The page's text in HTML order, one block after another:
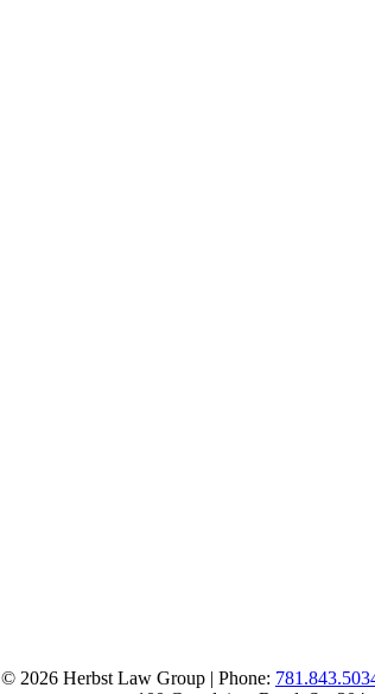
© 2026 Herbst Law Group | Phone: